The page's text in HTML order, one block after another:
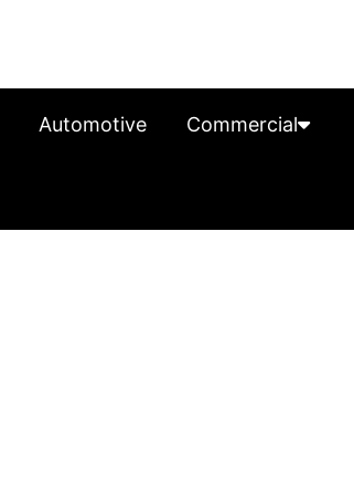
Automotive Commercial